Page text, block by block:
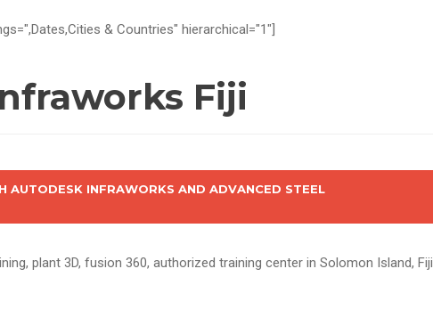
& Countries" hierarchical="1"]
Fiji
AUTODESK INFRAWORKS AND ADVANCED STEEL
plant 3D, fusion 360, authorized training center in Solomon Island, Fiji